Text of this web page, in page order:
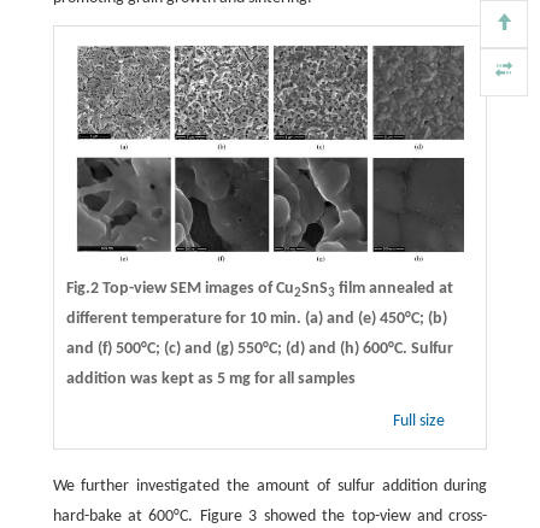
Fig.2 Top-view SEM images of Cu2SnS3film annealed at
different temperature for 10 min. (a) and (e) 450°C; (b)
and (f) 500°C; (c) and (g) 550°C; (d) and (h) 600°C. Sulfur
addition was kept as 5 mg for all samples
Full size
We further investigated the amount of sulfur addition during
hard-bake at 600°C. Figure 3 showed the top-view and cross-